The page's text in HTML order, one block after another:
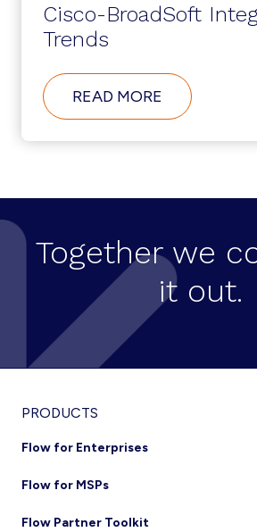
Cisco-BroadSoft
Trends
READ MORE ABOUT
CISCO-
Together we
it out.
Footer
PRODUCTS
Flow for Enterprises
Flow for MSPs
Flow Partner Toolkit